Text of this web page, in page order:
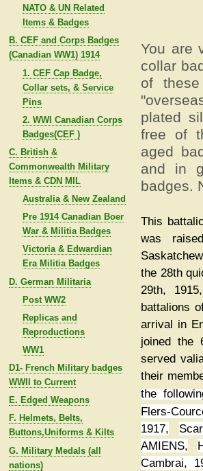
NATO & UN Related
Items & Badges
B. CEF and Corps Badges
(Canadian WW1) 1914
1. CEF Cap Badge,
Collar sets, & Service
Pins
2. WWI Canadian Corps
Badges(CEF )
C. British &
Commonwealth Military
Items & CDN MIL
Australia & New Zealand
Pre 1914 Canadian Boer
War & Militia Badges
Victoria & Edwardian
Era Militia Badges
D. German Militaria
Post WW2
Replicas and
Reproductions
WW1
D1- French Military badges
WWII to Current
E. Edged Weapons
F. Helmets, Belts,
Buttons,Uniforms & Kilts
G. Military Medals (all
nations)
You are
collar
of
plated
free of
aged
and in
badges.
This
was
the 28th
29th,
battalions
arrival in
joined the
served
their
the
Flers-
1917,
AMIENS,
Cambrai,